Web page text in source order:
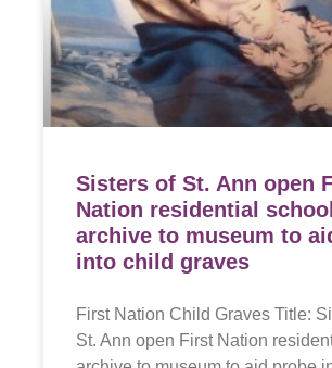
Sisters of St. Ann open
Nation residential school
archive to museum to
into child graves
First Nation Child Graves Title:
St. Ann open First Nation